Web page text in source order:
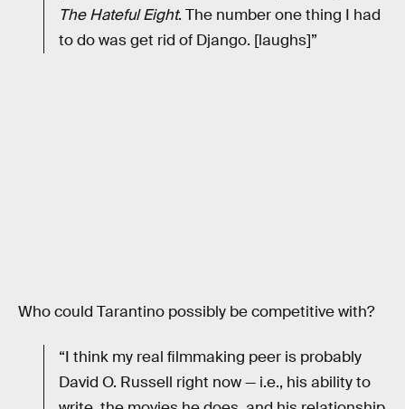
The Hateful Eight. The number one thing I had
to do was get rid of Django. [laughs]”
Who could Tarantino possibly be competitive with?
“I think my real ﬁlmmaking peer is probably
David O. Russell right now — i.e., his ability to